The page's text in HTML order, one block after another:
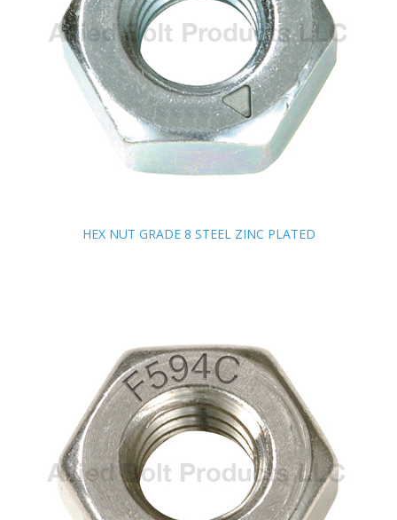
HEX NUT GRADE 8 STEEL ZINC PLATED
HEX NUT GRADE 8 STEEL ZINC PLATED